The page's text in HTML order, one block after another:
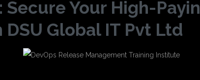
Secure Your High-
Global IT Pvt Ltd